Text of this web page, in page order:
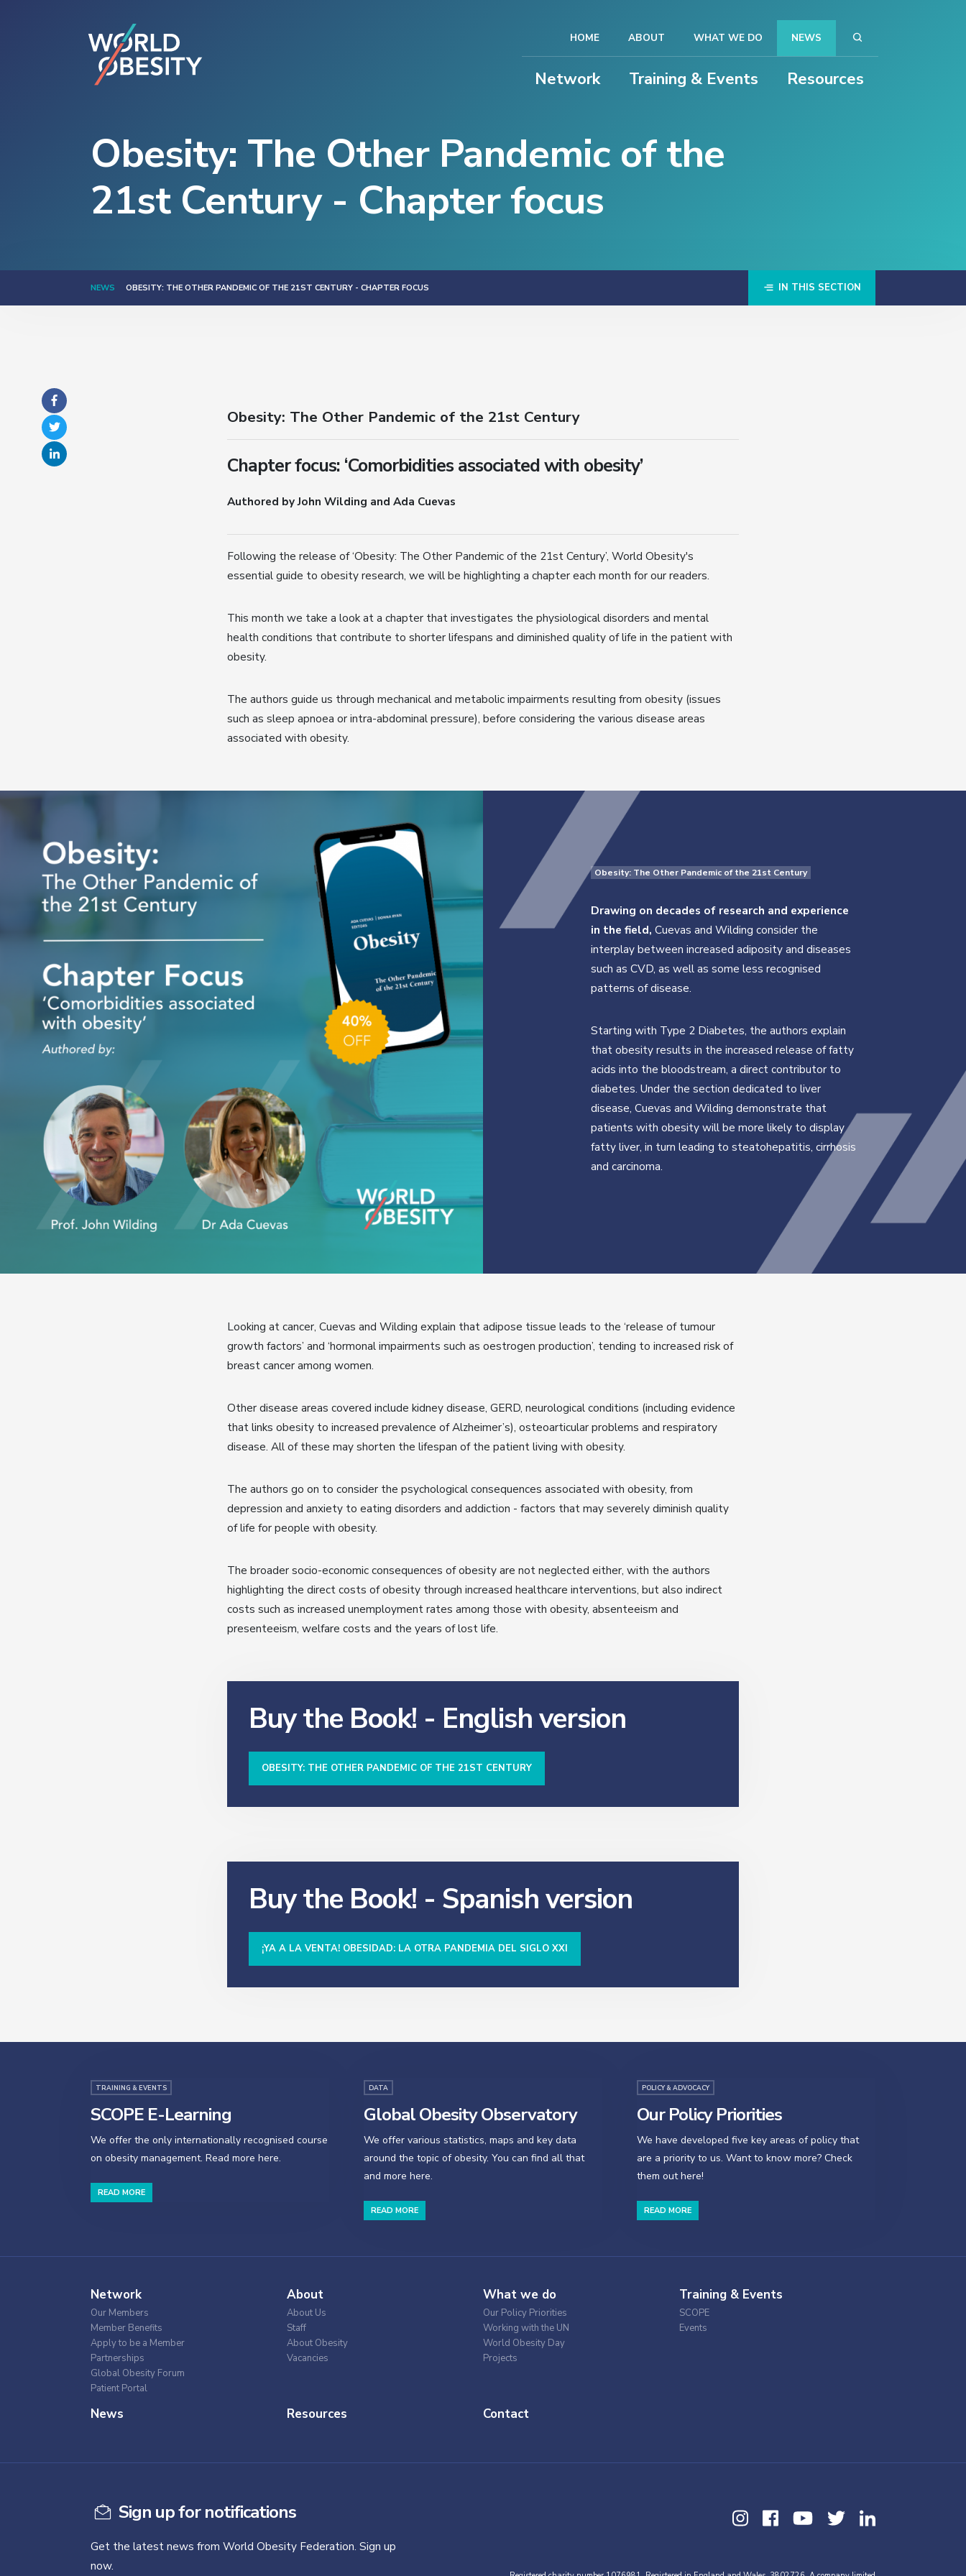
Network Training & Events Resources
HOME ABOUT WHAT WE DO NEWS
Obesity: The Other Pandemic of the
21st Century - Chapter focus
NEWS OBESITY: THE OTHER PANDEMIC OF THE 21ST CENTURY - CHAPTER FOCUS IN THIS SECTION
Obesity: The Other Pandemic of the 21st Century
Chapter focus: ‘Comorbidities associated with obesity’
Authored by John Wilding and Ada Cuevas
Following the release of ‘Obesity: The Other Pandemic of the 21st Century’, World Obesity's
essential guide to obesity research, we will be highlighting a chapter each month for our readers.
This month we take a look at a chapter that investigates the physiological disorders and mental
health conditions that contribute to shorter lifespans and diminished quality of life in the patient with
obesity.
The authors guide us through mechanical and metabolic impairments resulting from obesity (issues
such as sleep apnoea or intra-abdominal pressure), before considering the various disease areas
associated with obesity.
Obesity: The Other Pandemic of the 21st Century
Drawing on decades of research and experience
in the field, Cuevas and Wilding consider the
interplay between increased adiposity and diseases
such as CVD, as well as some less recognised
patterns of disease.
Starting with Type 2 Diabetes, the authors explain
that obesity results in the increased release of fatty
acids into the bloodstream, a direct contributor to
diabetes. Under the section dedicated to liver
disease, Cuevas and Wilding demonstrate that
patients with obesity will be more likely to display
fatty liver, in turn leading to steatohepatitis, cirrhosis
and carcinoma.
Looking at cancer, Cuevas and Wilding explain that adipose tissue leads to the ‘release of tumour
growth factors’ and ‘hormonal impairments such as oestrogen production’, tending to increased risk of
breast cancer among women.
Other disease areas covered include kidney disease, GERD, neurological conditions (including evidence
that links obesity to increased prevalence of Alzheimer’s), osteoarticular problems and respiratory
disease. All of these may shorten the lifespan of the patient living with obesity.
The authors go on to consider the psychological consequences associated with obesity, from
depression and anxiety to eating disorders and addiction - factors that may severely diminish quality
of life for people with obesity.
The broader socio-economic consequences of obesity are not neglected either, with the authors
highlighting the direct costs of obesity through increased healthcare interventions, but also indirect
costs such as increased unemployment rates among those with obesity, absenteeism and
presenteeism, welfare costs and the years of lost life.
Buy the Book! - English version
OBESITY: THE OTHER PANDEMIC OF THE 21ST CENTURY
Buy the Book! - Spanish version
¡YA A LA VENTA! OBESIDAD: LA OTRA PANDEMIA DEL SIGLO XXI
TRAINING & EVENTS
SCOPE E-Learning
We offer the only internationally recognised course
on obesity management. Read more here.
READ MORE
DATA
Global Obesity Observatory
We offer various statistics, maps and key data
around the topic of obesity. You can find all that
and more here.
READ MORE
POLICY & ADVOCACY
Our Policy Priorities
We have developed five key areas of policy that
are a priority to us. Want to know more? Check
them out here!
READ MORE
Network
Our Members
Member Benefits
Apply to be a Member
Partnerships
Global Obesity Forum
Patient Portal
About
About Us
Staff
About Obesity
Vacancies
What we do
Our Policy Priorities
Working with the UN
World Obesity Day
Projects
Training & Events
SCOPE
Events
News Resources Contact
Sign up for notifications
Get the latest news from World Obesity Federation. Sign up
now.